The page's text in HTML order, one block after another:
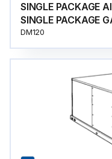
SINGLE PACKAGE
SINGLE PACKAGE
DM120